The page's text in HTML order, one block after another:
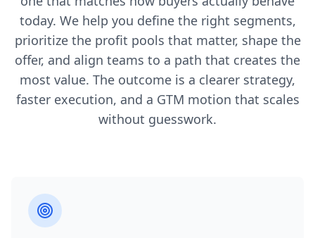
today. We help you define the right segments,
prioritize the profit pools that matter, shape the
offer, and align teams to a path that creates the
most value. The outcome is a clearer strategy,
faster execution, and a GTM motion that scales
without guesswork.